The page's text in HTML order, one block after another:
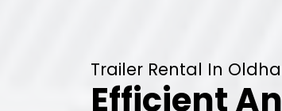
Trailer Rental In
Efficient